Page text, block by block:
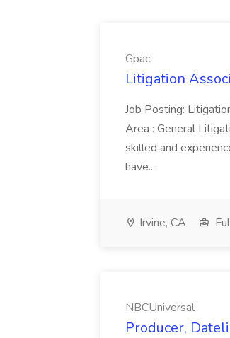
Gpac
Litigation
Job Posting:
Area : General
skilled and
have...
Irvine, CA
NBCUniversal
Producer,